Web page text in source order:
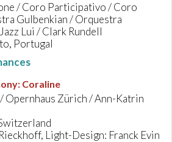
/ Coro Participativo / Coro
Gulbenkian / Orquestra
Lui / Clark Rundell
Portugal
: Coraline
Opernhaus Zürich / Ann-Katrin
Light-Design: Franck Evin